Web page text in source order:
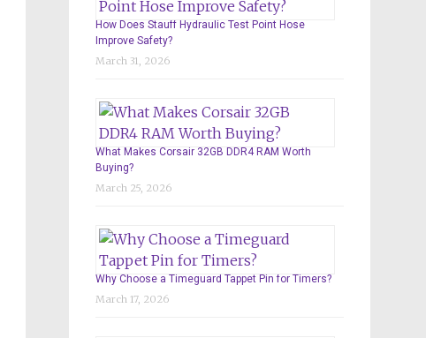
How Does Stauff Hydraulic Test Point Hose
Improve Safety?
March 31, 2026
What Makes Corsair 32GB DDR4 RAM Worth
Buying?
March 25, 2026
Why Choose a Timeguard Tappet Pin for Timers?
March 17, 2026